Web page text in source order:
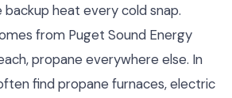
backup heat every cold snap.
from Puget Sound Energy
propane everywhere else. In
find propane furnaces, electric